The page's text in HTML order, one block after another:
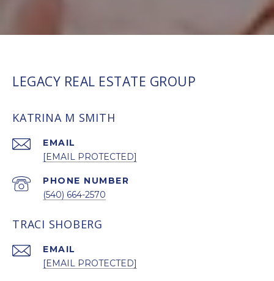
LEGACY REAL ESTATE GROUP
KATRINA M SMITH
EMAIL
[EMAIL PROTECTED]
PHONE NUMBER
(540) 664-2570
TRACI SHOBERG
EMAIL
[EMAIL PROTECTED]